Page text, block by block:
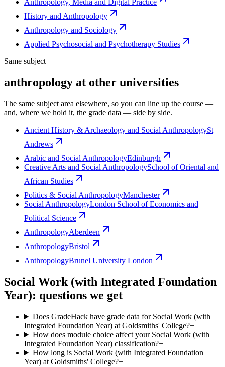
Anthropology, Media and Digital Practice
History and Anthropology
Anthropology and Sociology
Applied Psychosocial and Psychotherapy Studies
Same subject
anthropology at other universities
The same subject area elsewhere, so you can line up the course —
and, where we hold it, the grade data — side by side.
Ancient History & Archaeology and Social AnthropologySt
Andrews
Arabic and Social AnthropologyEdinburgh
Creative Arts and Social AnthropologySchool of Oriental and
African Studies
Politics & Social AnthropologyManchester
Social AnthropologyLondon School of Economics and
Political Science
AnthropologyAberdeen
AnthropologyBristol
AnthropologyBrunel University London
Social Work (with Integrated Foundation
Year): questions we get
Does GradeHack have grade data for Social Work (with
Integrated Foundation Year) at Goldsmiths' College?+
How does module choice affect your Social Work (with
Integrated Foundation Year) classification?+
How long is Social Work (with Integrated Foundation
Year) at Goldsmiths' College?+